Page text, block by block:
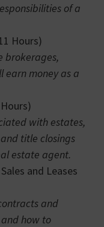
of a
Hours)
brokerages,
earn money as a
with estates,
title closings
estate agent.
and Leases
and
how to